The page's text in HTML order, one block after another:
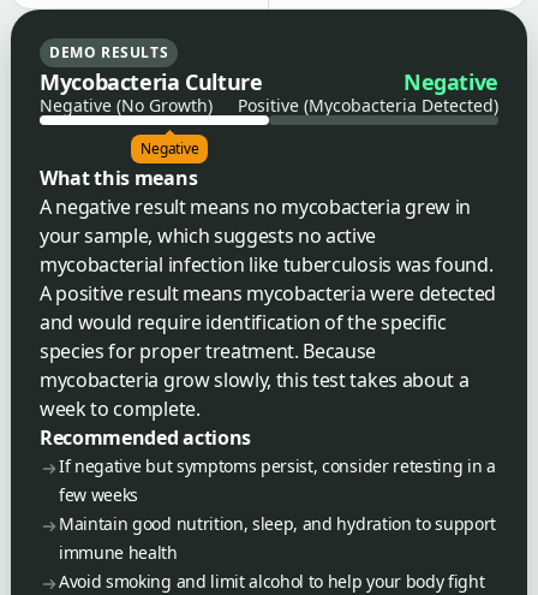
DEMO RESULTS
Mycobacteria Culture Negative
Negative (No Growth) Positive (Mycobacteria Detected)
Negative
What this means
A negative result means no mycobacteria grew in
your sample, which suggests no active
mycobacterial infection like tuberculosis was found.
A positive result means mycobacteria were detected
and would require identification of the specific
species for proper treatment. Because
mycobacteria grow slowly, this test takes about a
week to complete.
Recommended actions
If negative but symptoms persist, consider retesting in a
few weeks
Maintain good nutrition, sleep, and hydration to support
immune health
Avoid smoking and limit alcohol to help your body fight